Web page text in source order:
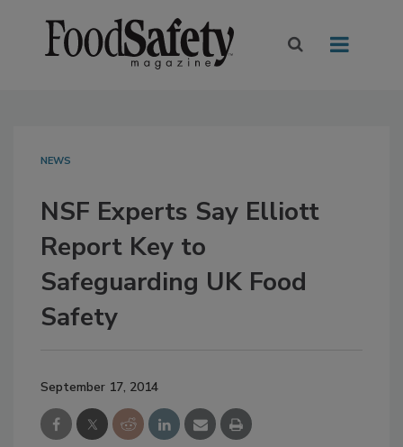
NEWS
NSF Experts Say Elliott
Report Key to
Safeguarding UK Food
Safety
September 17, 2014